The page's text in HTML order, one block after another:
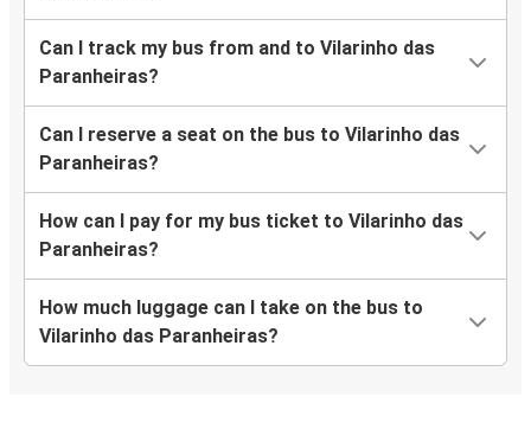
Can I track my bus from and to Vilarinho das
Paranheiras?
Can I reserve a seat on the bus to Vilarinho das
Paranheiras?
How can I pay for my bus ticket to Vilarinho das
Paranheiras?
How much luggage can I take on the bus to
Vilarinho das Paranheiras?